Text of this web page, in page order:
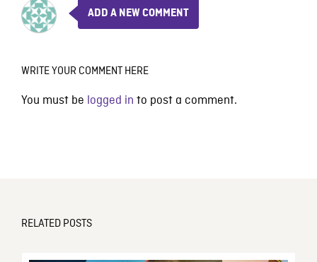
ADD A NEW COMMENT
WRITE YOUR COMMENT HERE
You must be logged in to post a comment.
RELATED POSTS